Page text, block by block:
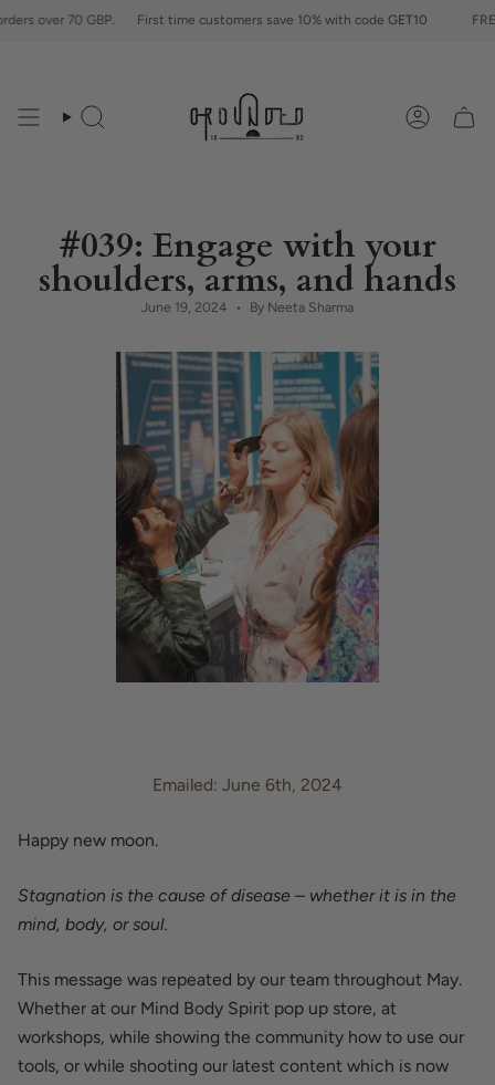
to
First time customers save 10% with codeGET10 FREE shipping
Search Account
#039: Engage with your
shoulders, arms, and hands
June 19, 2024 By Neeta Sharma
Emailed: June 6th, 2024
Happy new moon.
Stagnation is the cause of disease – whether it is in the
mind, body, or soul.
This message was repeated by our team throughout May.
Whether at our Mind Body Spirit pop up store, at
workshops, while showing the community how to use our
tools, or while shooting our latest content which is now